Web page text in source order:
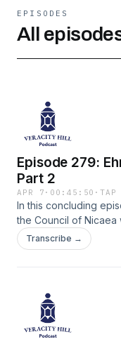
EPISODES
All
Episode 279:
Part 2
APR 7 · 00:45:50 ·TAP
In this concluding
the Council of Nicaea
was not merely a
This concludes Dr.
Transcribe →